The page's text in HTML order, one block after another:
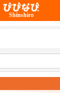
Shinshiro